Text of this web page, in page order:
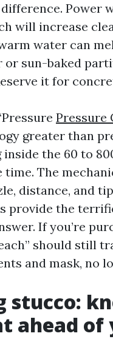
difference. Power
will increase
water can
sun-baked
it for
Pressure
greater than
the 60 to
The
distance, and
provide the
If you’re
should still
and mask, no
stucco:
ahead